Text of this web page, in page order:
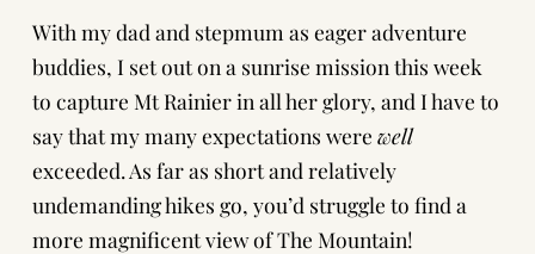
With my dad and stepmum as eager adventure
buddies, I set out on a sunrise mission this week
to capture Mt Rainier in all her glory, and I have to
say that my many expectations were well
exceeded. As far as short and relatively
undemanding hikes go, you’d struggle to find a
more magnificent view of The Mountain!